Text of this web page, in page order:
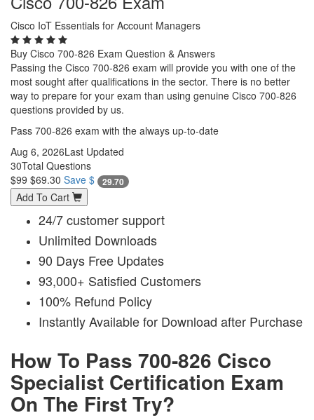
Cisco IoT Essentials for Account Managers
Buy Cisco 700-826 Exam Question & Answers
Passing the Cisco 700-826 exam will provide you with one of the
most sought after qualifications in the sector. There is no better
way to prepare for your exam than using genuine Cisco 700-826
questions provided by us.
Pass 700-826 exam with the always up-to-date
Aug 6, 2026Last Updated
30Total Questions
$99 $69.30 Save $ 29.70
Add To Cart
24/7 customer support
Unlimited Downloads
90 Days Free Updates
93,000+ Satisfied Customers
100% Refund Policy
Instantly Available for Download after Purchase
How To Pass 700-826 Cisco
Specialist Certification Exam
On The First Try?